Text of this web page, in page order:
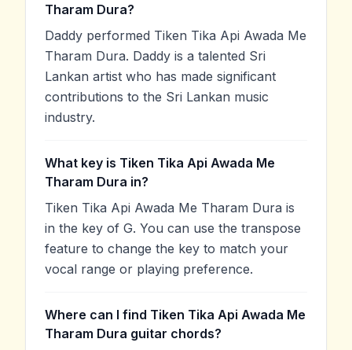
Tharam Dura?
Daddy performed Tiken Tika Api Awada Me
Tharam Dura. Daddy is a talented Sri
Lankan artist who has made significant
contributions to the Sri Lankan music
industry.
What key is Tiken Tika Api Awada Me
Tharam Dura in?
Tiken Tika Api Awada Me Tharam Dura is
in the key of G. You can use the transpose
feature to change the key to match your
vocal range or playing preference.
Where can I find Tiken Tika Api Awada Me
Tharam Dura guitar chords?